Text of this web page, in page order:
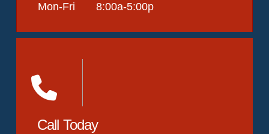
Mon-Fri 8:00a-5:00p
Call Today